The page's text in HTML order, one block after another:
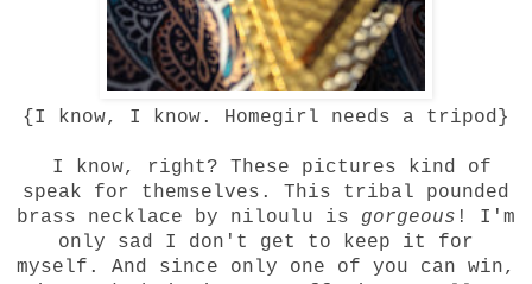
{I know, I know. Homegirl needs a tripod}
I know, right? These pictures kind of
speak for themselves. This tribal pounded
brass necklace by niloulu is gorgeous ! I'm
only sad I don't get to keep it for
myself. And since only one of you can win,